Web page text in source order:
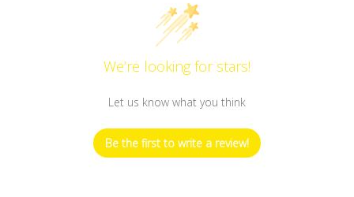
We’re looking for stars!
Let us know what you think
Be the first to write a review!